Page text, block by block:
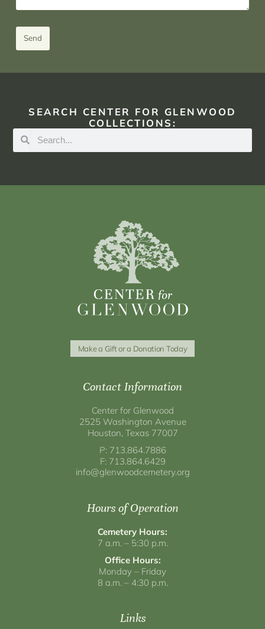
Send
SEARCH CENTER FOR GLENWOOD
COLLECTIONS:
Make a Gift or a Donation Today
Contact Information
Center for Glenwood
2525 Washington Avenue
Houston, Texas 77007
P: 713.864.7886
F: 713.864.6429
info@glenwoodcemetery.org
Hours of Operation
Cemetery Hours:
7 a.m. – 5:30 p.m.
Office Hours:
Monday – Friday
8 a.m. – 4:30 p.m.
Links